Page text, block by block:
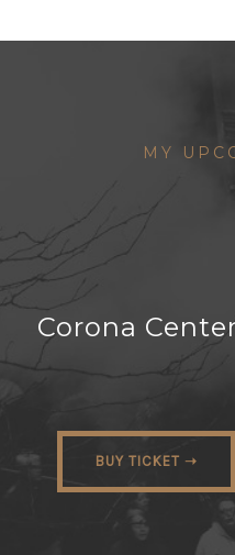
MY
Corona
BUY TICKET ➝